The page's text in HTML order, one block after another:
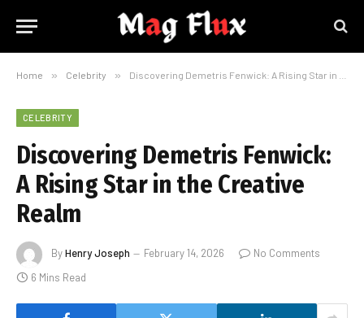
Home » Celebrity » Discovering Demetris Fenwick: A Rising Star in the Creative Realm
CELEBRITY
Discovering Demetris Fenwick:
A Rising Star in the Creative
Realm
ByHenry Joseph February 14, 2026
No Comments
6 Mins Read